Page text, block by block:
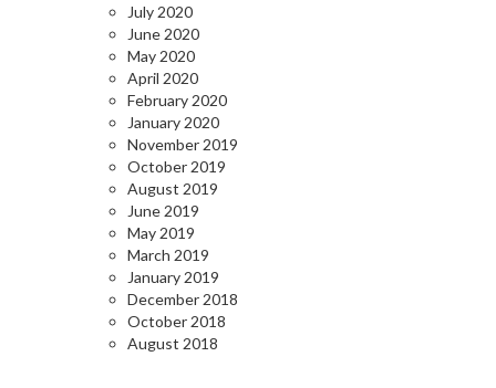
July 2020
June 2020
May 2020
April 2020
February 2020
January 2020
November 2019
October 2019
August 2019
June 2019
May 2019
March 2019
January 2019
December 2018
October 2018
August 2018